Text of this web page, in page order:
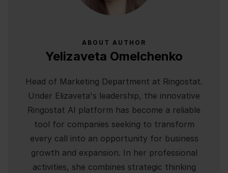
ABOUT AUTHOR
Yelizaveta Omelchenko
Head of Marketing Department at Ringostat.
Under Elizaveta's leadership, the innovative
Ringostat AI platform has become a reliable
tool for companies seeking to transform
every call into an opportunity for business
growth and expansion. In her professional
activities, she combines strategic thinking